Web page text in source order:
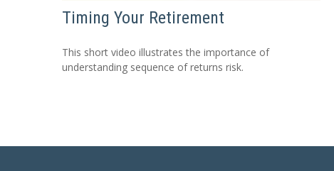
Timing Your Retirement
This short video illustrates the importance of
understanding sequence of returns risk.